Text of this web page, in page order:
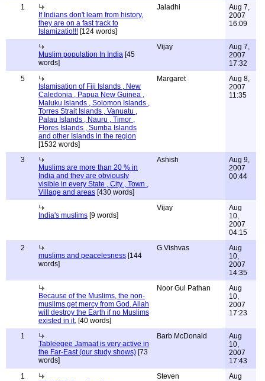
1
If Indians don't learn from history,
they are on a fast track to
Islamizatio!!! [124 words]
Jaladhi
Aug 7,
2007
16:09
Muslim population In India [45
words]
Vijay
Aug 7,
2007
17:32
5
Islamisation of Fiji Islands , New
Caledonia , Papua New Guinea ,
Maluku Islands , Solomon Islands ,
Torres Strait Islands , Vanuatu ,
Palau Islands , Nauru , Timor ,
Flores Islands , Sumba Islands
and other Islands in the region
[1532 words]
Margaret
Aug 8,
2007
11:35
3
Muslims are more than 20 % in
India and they are obviously
visible in every State , City , Town ,
Village and areas [430 words]
Ashish
Aug 9,
2007
00:44
India's muslims [9 words]
Vijay
Aug
10,
2007
04:15
2
muslims and peacelesness [144
words]
G.Vishvas
Aug
10,
2007
14:35
Because of the Muslims, the non-
muslims get mercy from God. Allah
will destroy the Earth if no Muslims
existed in it. [40 words]
Noor Gul Pathan
Aug
10,
2007
17:23
1
Tableegee Jamaat is very active in
the Far-East (our study shows) [73
words]
Barb McDonald
Aug
10,
2007
17:43
1
Steven
Aug